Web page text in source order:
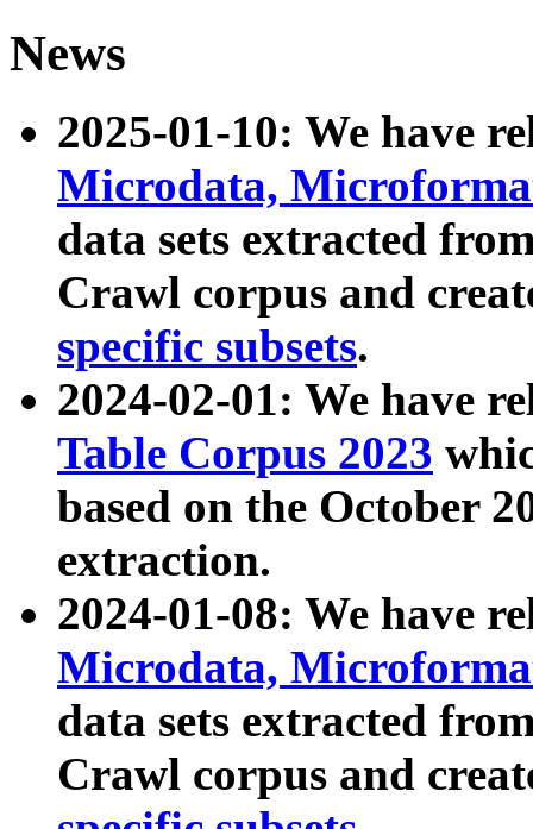
News
2025-01-10: We have
Microdata,
data sets extracted
Crawl corpus and
specific subsets.
2024-02-01: We have
Table Corpus 2023
based on the October
extraction.
2024-01-08: We have
Microdata,
data sets extracted
Crawl corpus and